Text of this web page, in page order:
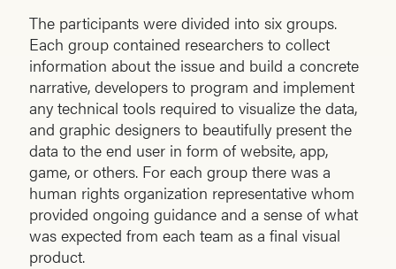
The participants were divided into six groups.
Each group contained researchers to collect
information about the issue and build a concrete
narrative, developers to program and implement
any technical tools required to visualize the data,
and graphic designers to beautifully present the
data to the end user in form of website, app,
game, or others. For each group there was a
human rights organization representative whom
provided ongoing guidance and a sense of what
was expected from each team as a final visual
product.